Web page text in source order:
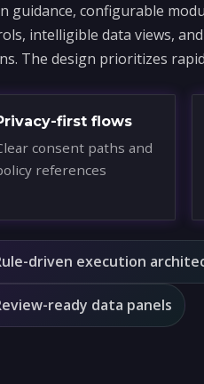
guidance, configurable
intelligible data views,
The design prioritizes
first flows
consent paths and
references
driven execution
ready data panels